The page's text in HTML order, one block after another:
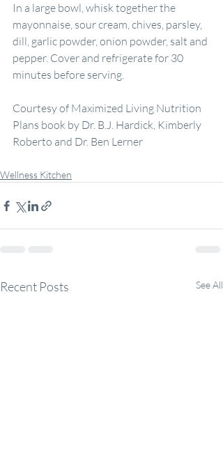
In a large bowl, whisk together the
mayonnaise, sour cream, chives, parsley,
dill, garlic powder, onion powder, salt and
pepper. Cover and refrigerate for 30
minutes before serving.
Courtesy of Maximized Living Nutrition
Plans book by Dr. B.J. Hardick, Kimberly
Roberto and Dr. Ben Lerner
Wellness Kitchen
Recent Posts See All